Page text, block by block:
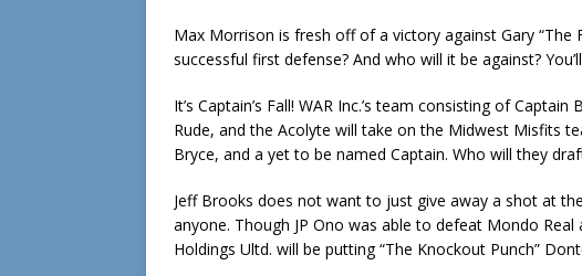
Max Morrison is fresh off of a victory against Gary “The
successful first defense? And who will it be against?
It’s Captain’s Fall! WAR Inc.’s team consisting of
Rude, and the Acolyte will take on the Midwest Misfits
Bryce, and a yet to be named Captain. Who will they
Jeff Brooks does not want to just give away a shot at
anyone. Though JP Ono was able to defeat Mondo
Holdings Ultd. will be putting “The Knockout Punch”